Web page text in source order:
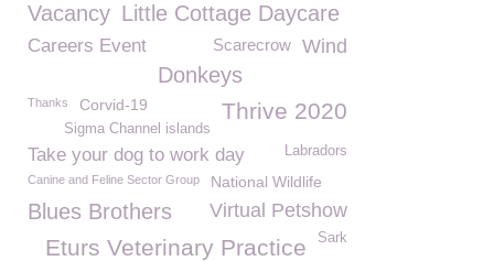
Vacancy Little Cottage Daycare
Careers Event Wind
Scarecrow
Donkeys
Thrive 2020
Thanks Corvid-19
Sigma Channel islands
Labradors
Take your dog to work day
Canine and Feline Sector Group National Wildlife
Virtual Petshow
Blues Brothers
Sark
Eturs Veterinary Practice